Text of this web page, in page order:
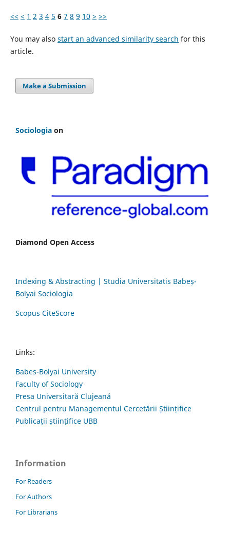
<< < 1 2 3 4 5 6 7 8 9 10 > >>
You may also start an advanced similarity search for this
article.
Make a Submission
Sociologia on
Diamond Open Access
Indexing & Abstracting | Studia Universitatis Babeș-
Bolyai Sociologia
Scopus CiteScore
Links:
Babes-Bolyai University
Faculty of Sociology
Presa Universitară Clujeană
Centrul pentru Managementul Cercetării Științifice
Publicații științifice UBB
Information
For Readers
For Authors
For Librarians